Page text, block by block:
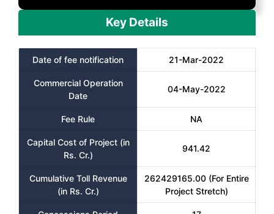
Key Details
Date of fee notification 21-Mar-2022
Commercial Operation
Date
04-May-2022
Fee Rule NA
Capital Cost of Project (in
Rs. Cr.)
941.42
Cumulative Toll Revenue
(in Rs. Cr.)
262429165.00 (For Entire
Project Stretch)